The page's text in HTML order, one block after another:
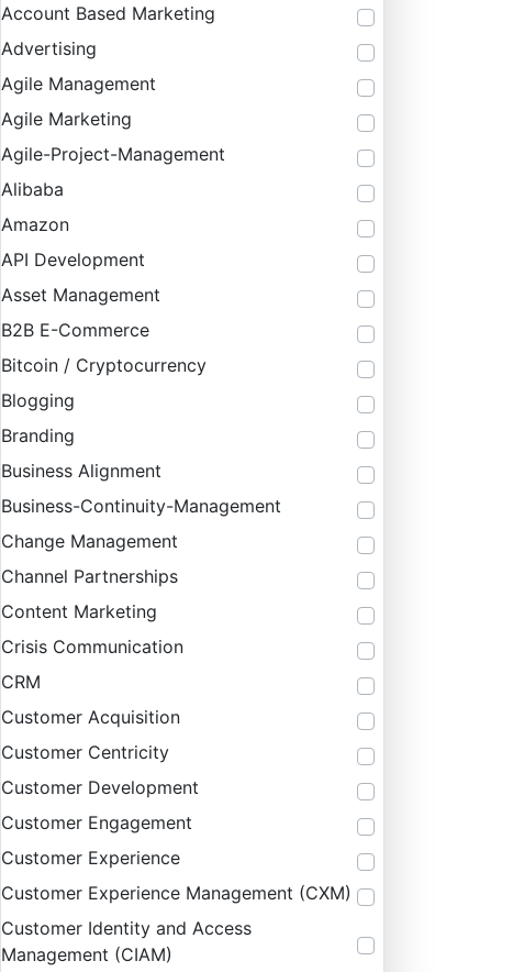
Account Based Marketing
Advertising
Agile Management
Agile Marketing
Agile-Project-Management
Alibaba
Amazon
API Development
Asset Management
B2B E-Commerce
Bitcoin / Cryptocurrency
Blogging
Branding
Business Alignment
Business-Continuity-Management
Change Management
Channel Partnerships
Content Marketing
Crisis Communication
CRM
Customer Acquisition
Customer Centricity
Customer Development
Customer Engagement
Customer Experience
Customer Experience Management (CXM)
Customer Identity and Access
Management (CIAM)